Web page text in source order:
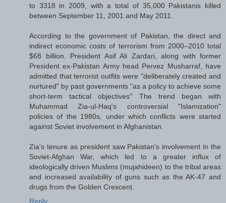
to 3318 in 2009, with a total of 35,000 Pakistanis killed
between September 11, 2001 and May 2011.
According to the government of Pakistan, the direct and
indirect economic costs of terrorism from 2000–2010 total
$68 billion. President Asif Ali Zardari, along with former
President ex-Pakistan Army head Pervez Musharraf, have
admitted that terrorist outfits were "deliberately created and
nurtured" by past governments "as a policy to achieve some
short-term tactical objectives" The trend began with
Muhammad Zia-ul-Haq's controversial "Islamization"
policies of the 1980s, under which conflicts were started
against Soviet involvement in Afghanistan.
Zia's tenure as president saw Pakistan's involvement in the
Soviet-Afghan War, which led to a greater influx of
ideologically driven Muslims (mujahideen) to the tribal areas
and increased availability of guns such as the AK-47 and
drugs from the Golden Crescent.
Reply